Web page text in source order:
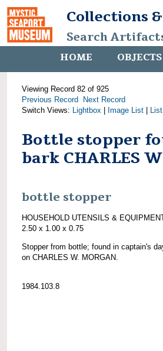
Collections
Search
HOME OBJECTS
Viewing Record 82 of 925
Previous Record
Next Record
Switch Views: Lightbox Image List List
Bottle stopper
bark CHARLES
bottle stopper
HOUSEHOLD UTENSILS &
2.50 x 1.00 x 0.75
Stopper from bottle; found in captain's
on CHARLES W. MORGAN.
1984.103.8